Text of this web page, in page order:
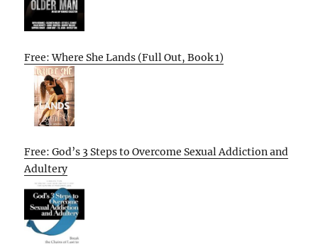
Free: Where She Lands (Full Out, Book 1)
Free: God’s 3 Steps to Overcome Sexual Addiction and
Adultery